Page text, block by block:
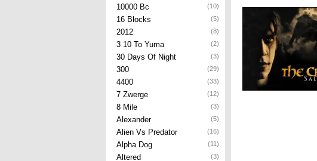
10000 Bc (10)
16 Blocks (5)
2012 (8)
3 10 To Yuma (2)
30 Days Of Night (3)
300 (29)
4400 (33)
7 Zwerge (12)
8 Mile (3)
Alexander (5)
Alien Vs Predator (16)
Alpha Dog (11)
Altered (3)